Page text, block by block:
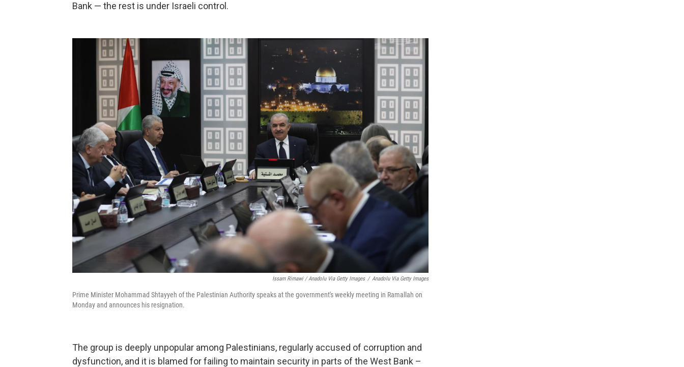
Bank — the rest is under Israeli control.
Issam Rimawi / Anadolu Via Getty Images / Anadolu Via Getty Images
Prime Minister Mohammad Shtayyeh of the Palestinian Authority speaks at the government's weekly meeting in Ramallah on
Monday and announces his resignation.
The group is deeply unpopular among Palestinians, regularly accused of corruption and
dysfunction, and it is blamed for failing to maintain security in parts of the West Bank –